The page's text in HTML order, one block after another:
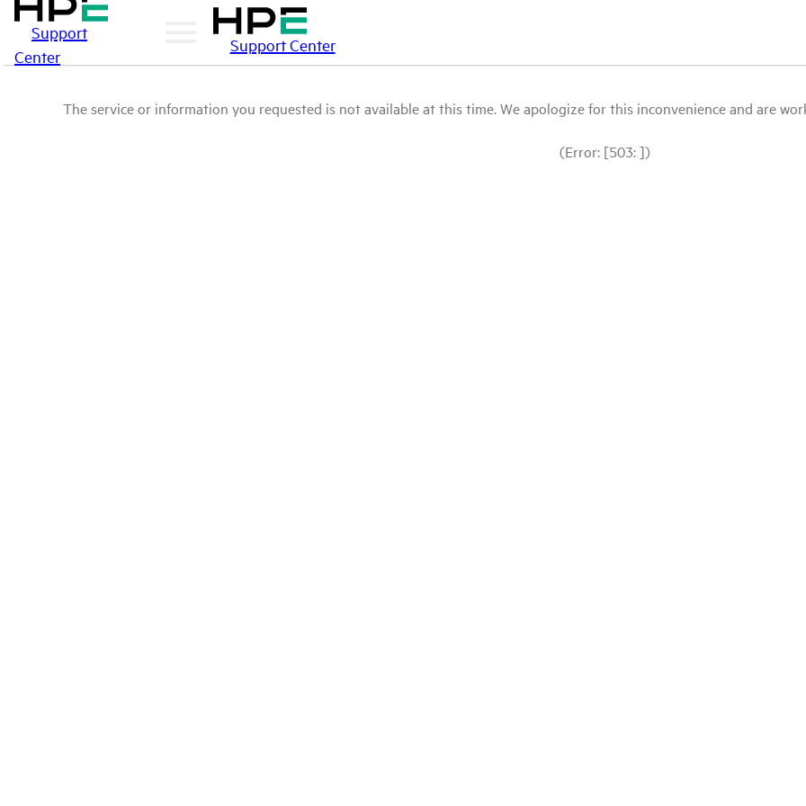
Support
Center
Support Center
The service or information you requested is not available at this time. We apologize for this inconvenience and are
(Error: [503: ])